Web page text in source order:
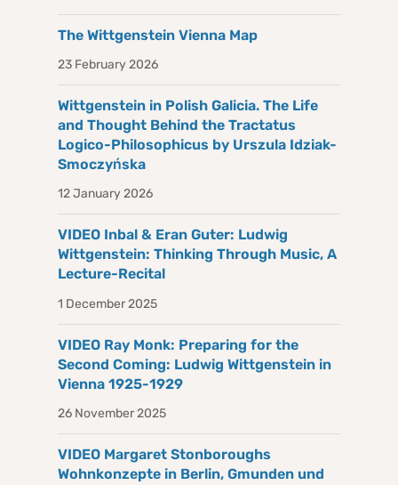
The Wittgenstein Vienna Map
23 February 2026
Wittgenstein in Polish Galicia. The Life
and Thought Behind the Tractatus
Logico-Philosophicus by Urszula Idziak-
Smoczyńska
12 January 2026
VIDEO Inbal & Eran Guter: Ludwig
Wittgenstein: Thinking Through Music, A
Lecture-Recital
1 December 2025
VIDEO Ray Monk: Preparing for the
Second Coming: Ludwig Wittgenstein in
Vienna 1925-1929
26 November 2025
VIDEO Margaret Stonboroughs
Wohnkonzepte in Berlin, Gmunden und